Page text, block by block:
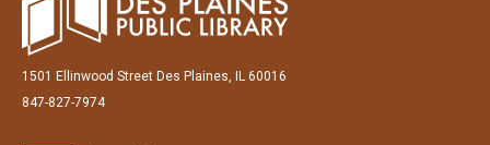
1501 Ellinwood Street Des Plaines, IL 60016
847-827-7974